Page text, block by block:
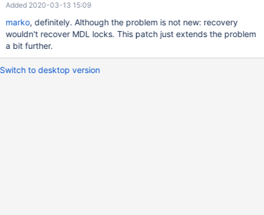
Added 2020-03-13 15:09
marko, definitely. Although the problem is not new: recovery
wouldn't recover MDL locks. This patch just extends the problem
a bit further.
Switch to desktop version